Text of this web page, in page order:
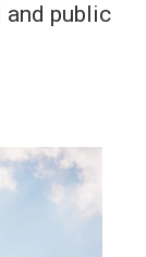
and public